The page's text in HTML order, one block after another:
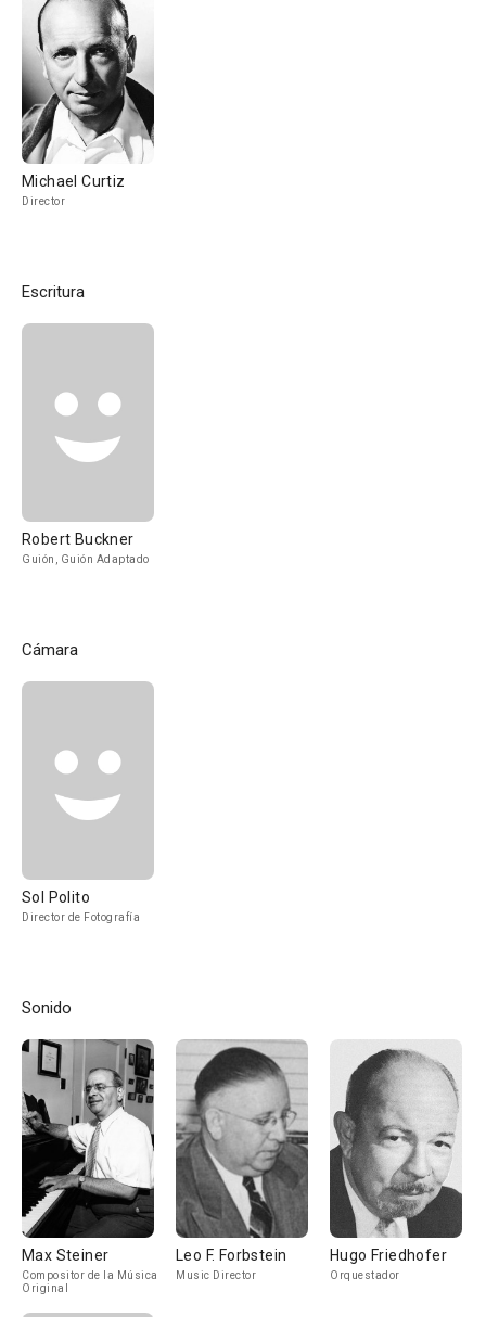
Michael Curtiz
Director
Escritura
Robert Buckner
Guión, Guión Adaptado
Cámara
Sol Polito
Director de Fotografía
Sonido
Max Steiner
Compositor de la Música
Original
Leo F. Forbstein
Music Director
Hugo Friedhofer
Orquestador